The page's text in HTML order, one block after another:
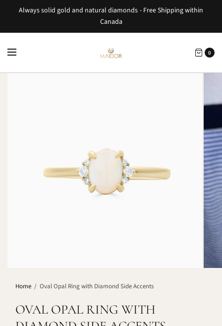
Always solid gold and natural diamonds - Free Shipping within
Canada
0
Home / Oval Opal Ring with Diamond Side Accents
OVAL OPAL RING WITH